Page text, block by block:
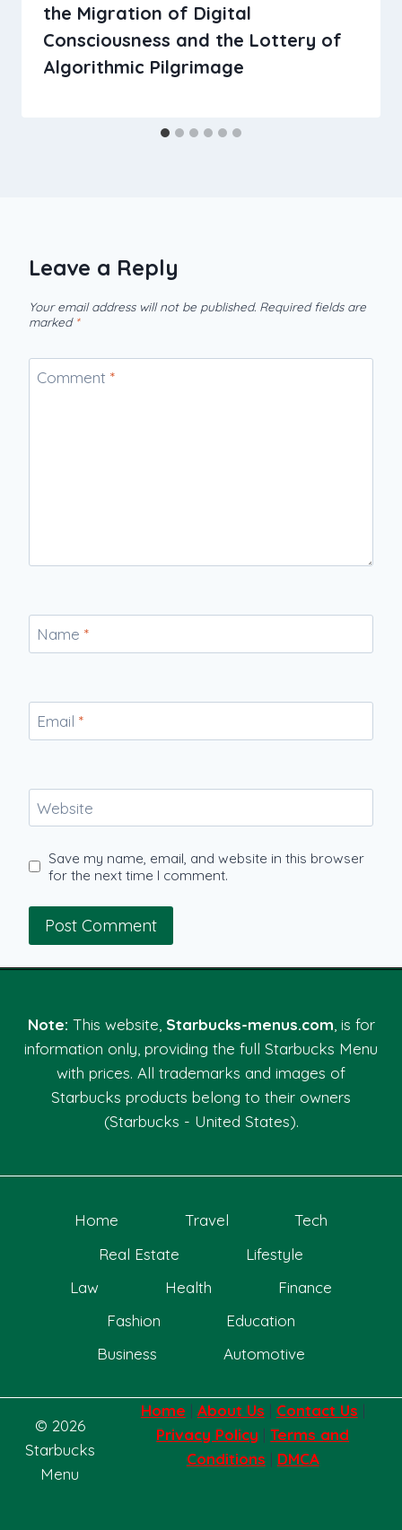
the Migration of Digital
Consciousness and the Lottery of
Algorithmic Pilgrimage
Leave a Reply
Your email address will not be published. Required fields are
marked *
Comment *
Name *
Email *
Website
Save my name, email, and website in this browser
for the next time I comment.
Note: This website, Starbucks-menus.com, is for
information only, providing the full Starbucks Menu
with prices. All trademarks and images of
Starbucks products belong to their owners
(Starbucks - United States).
Home Travel
Tech
Real Estate
Lifestyle
Law
Health
Finance
Fashion
Education
Business
Automotive
© 2026
Starbucks
Menu
Home | About Us | Contact Us |
Privacy Policy |Terms and
Conditions | DMCA